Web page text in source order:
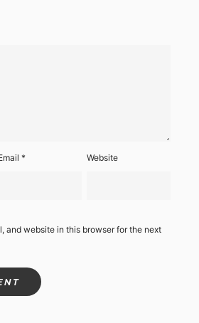
* Website
and website in this browser for the next